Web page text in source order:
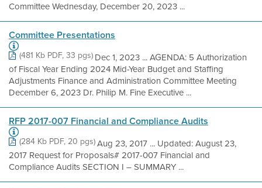
Committee Wednesday, December 20, 2023 ...
Committee Presentations
(481 Kb PDF, 33 pgs)Dec 1, 2023 ... AGENDA: 5 Authorization
of Fiscal Year Ending 2024 Mid-Year Budget and Staffing
Adjustments Finance and Administration Committee Meeting
December 6, 2023 Dr. Philip M. Fine Executive ...
RFP 2017-007 Financial and Compliance Audits
(284 Kb PDF, 20 pgs)Aug 23, 2017 ... Updated: August 23,
2017 Request for Proposals# 2017-007 Financial and
Compliance Audits SECTION I – SUMMARY ...